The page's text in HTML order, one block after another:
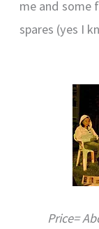
me and some
spares (yes I
Price=